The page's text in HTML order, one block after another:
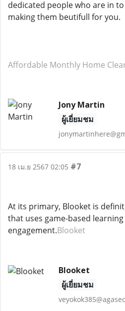
dedicated people who are in
making them beutifull for you.
Affordable Monthly Home
Jony Martin
ผู้เยี่ยมชม
18 เม.ย 2567 02:05 #7
At its primary, Blooket is
that uses game-based
engagement.Blooket
Blooket
ผู้เยี่ยมชม